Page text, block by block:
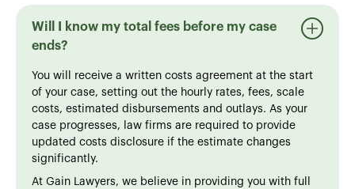
Will I know my total fees before my case
ends?
You will receive a written costs agreement at the start
of your case, setting out the hourly rates, fees, scale
costs, estimated disbursements and outlays. As your
case progresses, law firms are required to provide
updated costs disclosure if the estimate changes
significantly.
At Gain Lawyers, we believe in providing you with full